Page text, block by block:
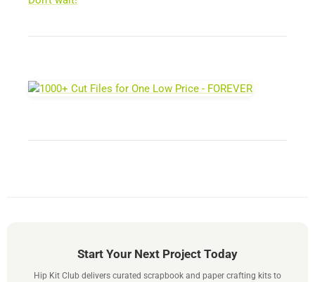
Start Your Next Project Today
Hip Kit Club delivers curated scrapbook and paper crafting kits to